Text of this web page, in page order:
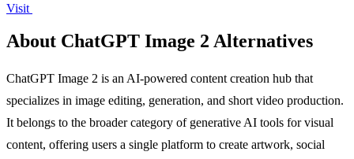
Visit
About ChatGPT Image 2 Alternatives
ChatGPT Image 2 is an AI-powered content creation hub that
specializes in image editing, generation, and short video production.
It belongs to the broader category of generative AI tools for visual
content, offering users a single platform to create artwork, social